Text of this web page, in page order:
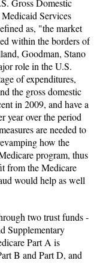
Gross Domestic
Services
as, "the market
within the borders of
Goodman, Stano
role in the U.S.
of expenditures,
the gross domestic
in 2009, and have a
year over the period
are needed to
how the
program, thus
from the Medicare
would help as well
two trust funds -
Supplementary
Part A is
B and Part D, and